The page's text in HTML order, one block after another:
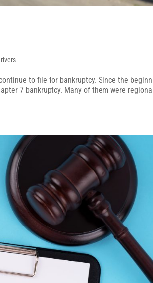
to file for bankruptcy. Since the
7 bankruptcy. Many of them were regional